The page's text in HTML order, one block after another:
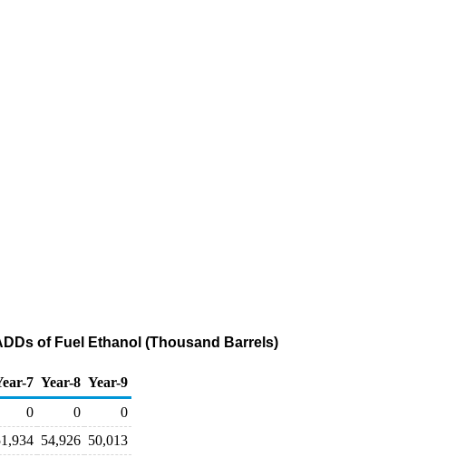
of Fuel Ethanol (Thousand Barrels)
7 Year-8 Year-9
0 0
0
54,926 50,013